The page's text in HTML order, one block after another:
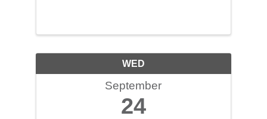
WED
September
24